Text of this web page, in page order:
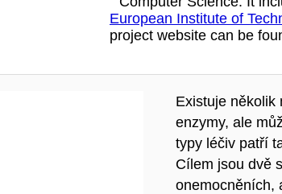
European Institute of
project website can be
Existuje několik
enzymy, ale
typy léčiv patří
Cílem jsou dvě
onemocněních,